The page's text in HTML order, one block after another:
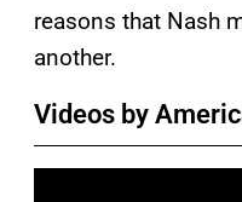
reasons that Nash
another.
Videos by